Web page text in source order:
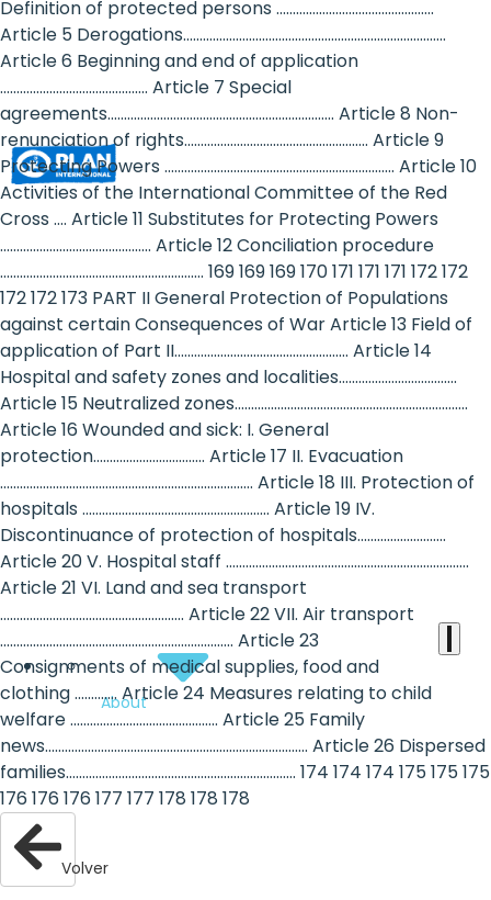
Girls'
rights
are
human
rights:
Positioning
girls
at
the
heart
of
the
international
agenda
About
Definition of protected persons ................................................
Article 5 Derogations................................................................................
Article 6 Beginning and end of application
............................................. Article 7 Special
agreements..................................................................... Article 8 Non-
renunciation of rights........................................................ Article 9
Protecting Powers ...................................................................... Article 10
Activities of the International Committee of the Red
Cross .... Article 11 Substitutes for Protecting Powers
.............................................. Article 12 Conciliation procedure
.............................................................. 169 169 169 170 171 171 171 172 172
172 172 173 PART II General Protection of Populations
against certain Consequences of War Article 13 Field of
application of Part II..................................................... Article 14
Hospital and safety zones and localities....................................
Article 15 Neutralized zones.......................................................................
Article 16 Wounded and sick: I. General
protection.................................. Article 17 II. Evacuation
............................................................................. Article 18 III. Protection of
hospitals ......................................................... Article 19 IV.
Discontinuance of protection of hospitals...........................
Article 20 V. Hospital staff ..........................................................................
Article 21 VI. Land and sea transport
........................................................ Article 22 VII. Air transport
....................................................................... Article 23
Consignments of medical supplies, food and
clothing ............. Article 24 Measures relating to child
welfare ............................................. Article 25 Family
news................................................................................ Article 26 Dispersed
families...................................................................... 174 174 174 175 175 175
176 176 176 177 177 178 178 178
Volver